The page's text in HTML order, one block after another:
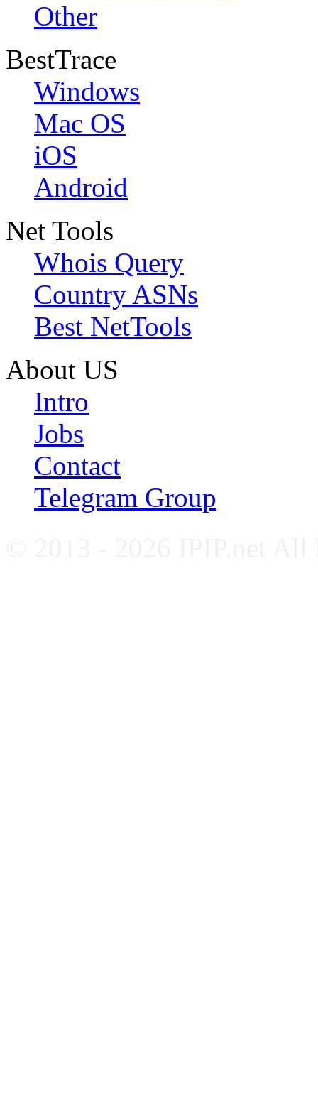
Other
BestTrace
Windows
Mac OS
iOS
Android
Net Tools
Whois Query
Country ASNs
Best NetTools
About US
Intro
Jobs
Contact
Telegram Group